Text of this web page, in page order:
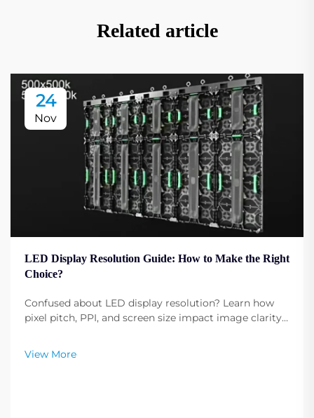
Related article
24
Nov
LED Display Resolution Guide: How to Make the Right
Choice?
Confused about LED display resolution? Learn how
pixel pitch, PPI, and screen size impact image clarity.
your needs. Read now.
View More